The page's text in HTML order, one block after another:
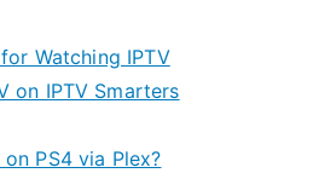
Watching IPTV
on IPTV Smarters
PS4 via Plex?